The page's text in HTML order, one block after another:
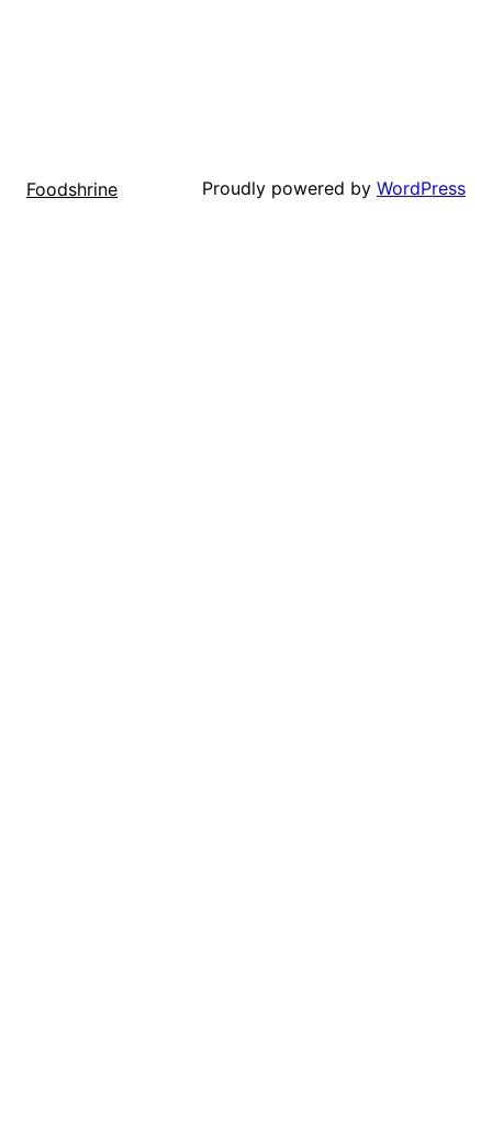
Foodshrine Proudly powered by WordPress